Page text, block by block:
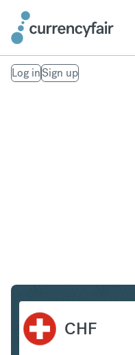
Log inSign up
CHF